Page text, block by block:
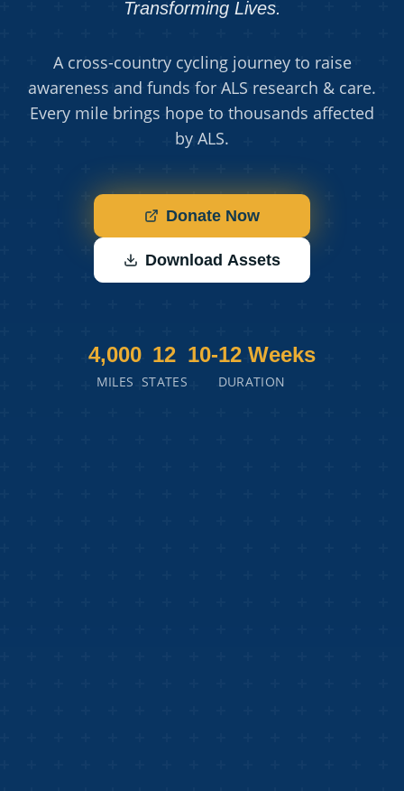
Transforming Lives.
A cross-country cycling journey to raise
awareness and funds for ALS research & care.
Every mile brings hope to thousands affected
by ALS.
Donate Now
Download Assets
4,000
MILES
12
STATES
10-12 Weeks
DURATION